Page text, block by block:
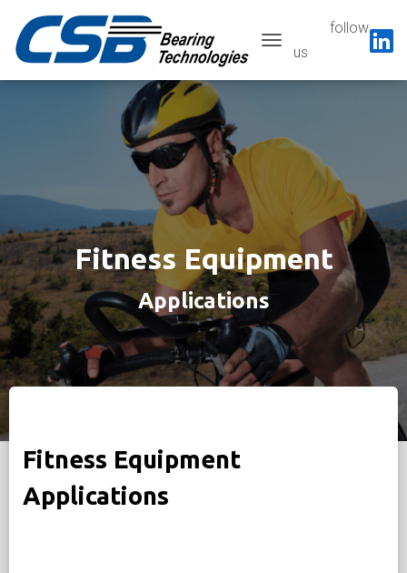
Toggle
follow
us
Fitness Equipment
Applications
Fitness Equipment
Applications